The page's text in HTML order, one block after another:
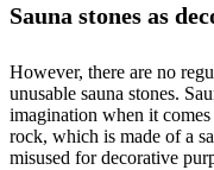
Sauna stones as
However, there are no
unusable sauna stones.
imagination when it
rock, which is made of a
misused for decorative